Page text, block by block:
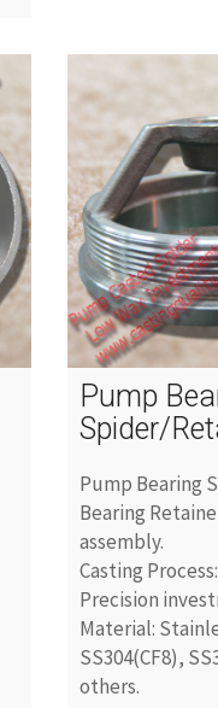
Pump
Spider/
Pump Bearing
Bearing
assembly.
Casting
Precision
Material:
SS304(CF8),
others.